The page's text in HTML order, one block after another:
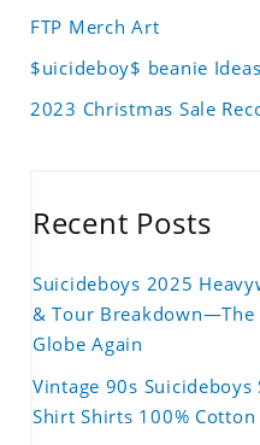
FTP Merch Art
$uicideboy$ beanie Ideas
2023 Christmas Sale
Recent Posts
Suicideboys 2025
& Tour Breakdown—The
Globe Again
Vintage 90s Suicideboys
Shirt Shirts 100% Cotton